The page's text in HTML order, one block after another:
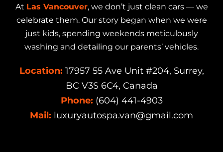
At Las Vancouver, we don’t just clean cars — we
celebrate them. Our story began when we were
just kids, spending weekends meticulously
washing and detailing our parents’ vehicles.
Location: 17957 55 Ave Unit #204, Surrey,
BC V3S 6C4, Canada
Phone: (604) 441-4903
Mail: luxuryautospa.van@gmail.com